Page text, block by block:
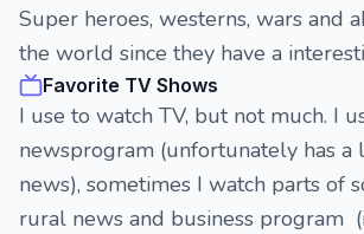
Super heroes, westerns, wars and
the world since they have a
Favorite TV Shows
I use to watch TV, but not much. I
newsprogram (unfortunately has a
news), sometimes I watch parts of
rural news and business program